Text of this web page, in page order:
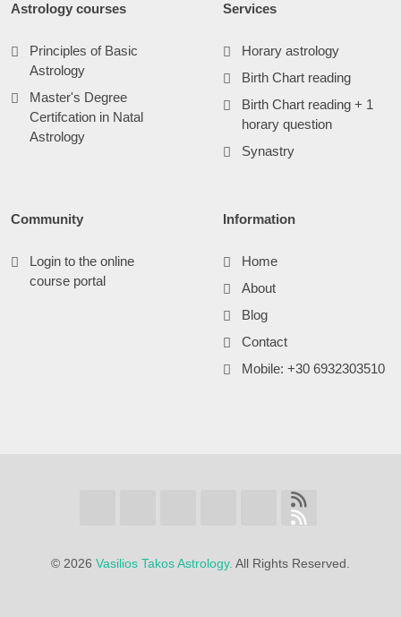
Astrology courses
Principles of Basic
Astrology
Master's Degree
Certifcation in Natal
Astrology
Services
Horary astrology
Birth Chart reading
Birth Chart reading + 1
horary question
Synastry
Community
Login to the online
course portal
Information
Home
About
Blog
Contact
Mobile: +30 6932303510
© 2026 Vasilios Takos Astrology. All Rights Reserved.